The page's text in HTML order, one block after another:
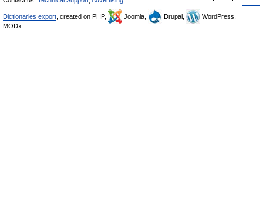
Dictionaries export , created on PHP, Joomla, Drupal,
WordPress,
MODx.